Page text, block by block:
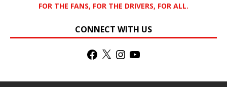
FOR THE FANS, FOR THE DRIVERS, FOR ALL.
CONNECT WITH US